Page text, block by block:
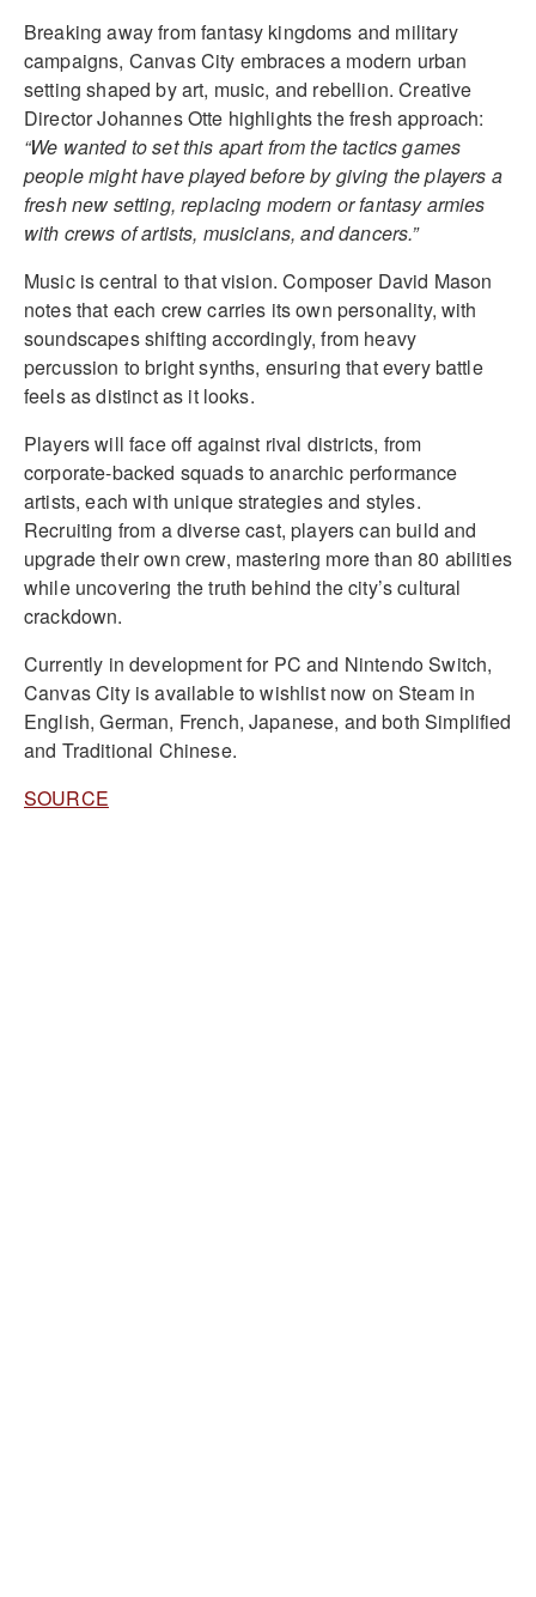
Breaking away from fantasy kingdoms and military
campaigns, Canvas City embraces a modern urban
setting shaped by art, music, and rebellion. Creative
Director Johannes Otte highlights the fresh approach:
“We wanted to set this apart from the tactics games
people might have played before by giving the players a
fresh new setting, replacing modern or fantasy armies
with crews of artists, musicians, and dancers.”
Music is central to that vision. Composer David Mason
notes that each crew carries its own personality, with
soundscapes shifting accordingly, from heavy
percussion to bright synths, ensuring that every battle
feels as distinct as it looks.
Players will face off against rival districts, from
corporate-backed squads to anarchic performance
artists, each with unique strategies and styles.
Recruiting from a diverse cast, players can build and
upgrade their own crew, mastering more than 80 abilities
while uncovering the truth behind the city’s cultural
crackdown.
Currently in development for PC and Nintendo Switch,
Canvas City is available to wishlist now on Steam in
English, German, French, Japanese, and both Simplified
and Traditional Chinese.
SOURCE